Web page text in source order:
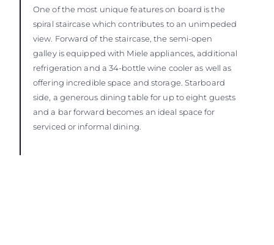
One of the most unique features on board is the
spiral staircase which contributes to an unimpeded
view. Forward of the staircase, the semi-open
galley is equipped with Miele appliances, additional
refrigeration and a 34-bottle wine cooler as well as
offering incredible space and storage. Starboard
side, a generous dining table for up to eight guests
and a bar forward becomes an ideal space for
serviced or informal dining.